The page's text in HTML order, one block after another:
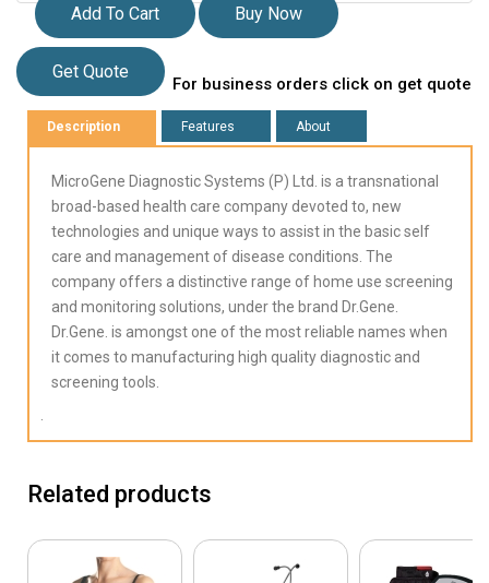
Add To Cart Buy Now
Get Quote
For business orders click on get quote
Description Features About
MicroGene Diagnostic Systems (P) Ltd. is a transnational
broad-based health care company devoted to, new
technologies and unique ways to assist in the basic self
care and management of disease conditions. The
company offers a distinctive range of home use screening
and monitoring solutions, under the brand Dr.Gene.
Dr.Gene. is amongst one of the most reliable names when
it comes to manufacturing high quality diagnostic and
screening tools.
Related products